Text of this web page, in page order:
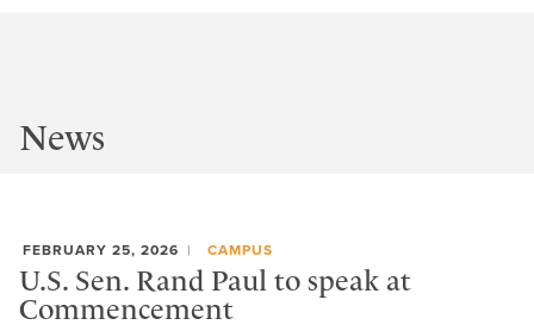
News
FEBRUARY 25, 2026 CAMPUS
U.S. Sen. Rand Paul to speak at
Commencement